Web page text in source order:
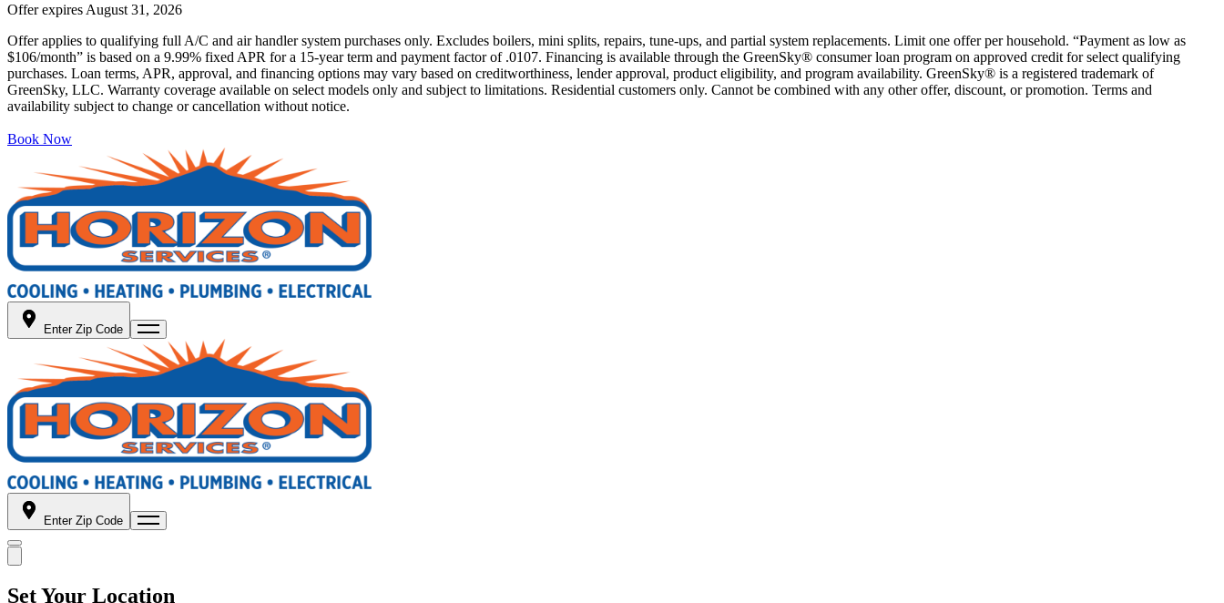
Offer expires August 31, 2026
Offer applies to qualifying full A/C and air handler system purchases only. Excludes boilers, mini splits, repairs, tune-ups, and partial system replacements. Limit one offer per household. “Payment as low as
$106/month” is based on a 9.99% fixed APR for a 15-year term and payment factor of .0107. Financing is available through the GreenSky® consumer loan program on approved credit for select qualifying
purchases. Loan terms, APR, approval, and financing options may vary based on creditworthiness, lender approval, product eligibility, and program availability. GreenSky® is a registered trademark of
GreenSky, LLC. Warranty coverage available on select models only and subject to limitations. Residential customers only. Cannot be combined with any other offer, discount, or promotion. Terms and
availability subject to change or cancellation without notice.
Book Now
Enter Zip Code
Enter Zip Code
Set Your Location